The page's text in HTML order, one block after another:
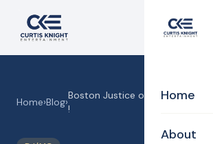
Home
About
Home›Blog›
Boston Justice of the Peace for
!